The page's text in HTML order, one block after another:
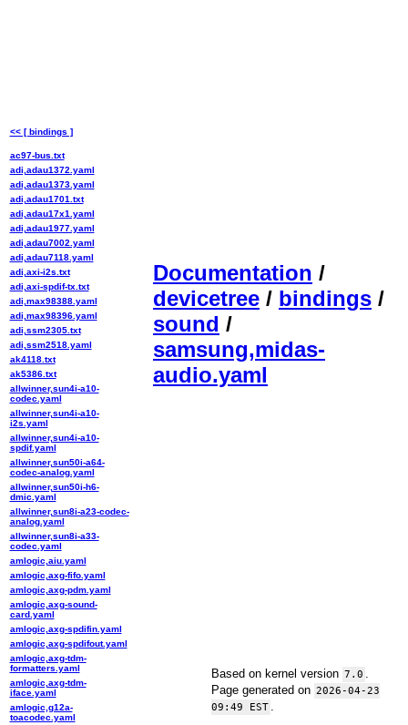
Documentation /
devicetree / bindings /
sound /
samsung,midas-
audio.yaml
Based on kernel version 7.0
Page generated on 2026-04-23
09:49 EST
<< [ bindings ]
ac97-bus.txt
adi,adau1372.yaml
adi,adau1373.yaml
adi,adau1701.txt
adi,adau17x1.yaml
adi,adau1977.yaml
adi,adau7002.yaml
adi,adau7118.yaml
adi,axi-i2s.txt
adi,axi-spdif-tx.txt
adi,max98388.yaml
adi,max98396.yaml
adi,ssm2305.txt
adi,ssm2518.yaml
ak4118.txt
ak5386.txt
allwinner,sun4i-a10-
codec.yaml
allwinner,sun4i-a10-
i2s.yaml
allwinner,sun4i-a10-
spdif.yaml
allwinner,sun50i-a64-
codec-analog.yaml
allwinner,sun50i-h6-
dmic.yaml
allwinner,sun8i-a23-codec-
analog.yaml
allwinner,sun8i-a33-
codec.yaml
amlogic,aiu.yaml
amlogic,axg-fifo.yaml
amlogic,axg-pdm.yaml
amlogic,axg-sound-
card.yaml
amlogic,axg-spdifin.yaml
amlogic,axg-spdifout.yaml
amlogic,axg-tdm-
formatters.yaml
amlogic,axg-tdm-
iface.yaml
amlogic,g12a-
toacodec.yaml